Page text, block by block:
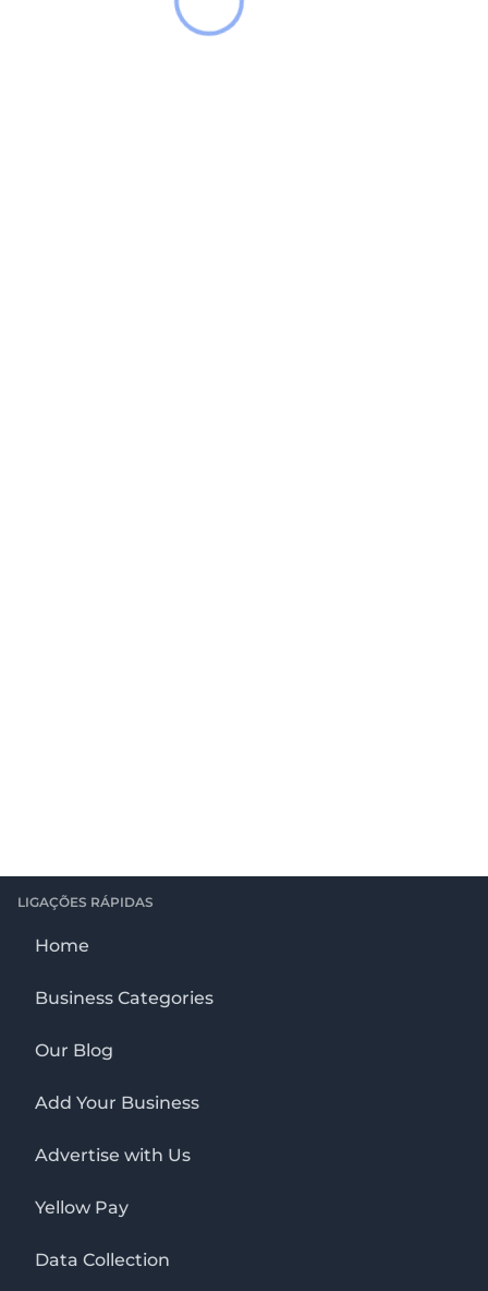
LIGAÇÕES RÁPIDAS
Home
Business Categories
Our Blog
Add Your Business
Advertise with Us
Yellow Pay
Data Collection